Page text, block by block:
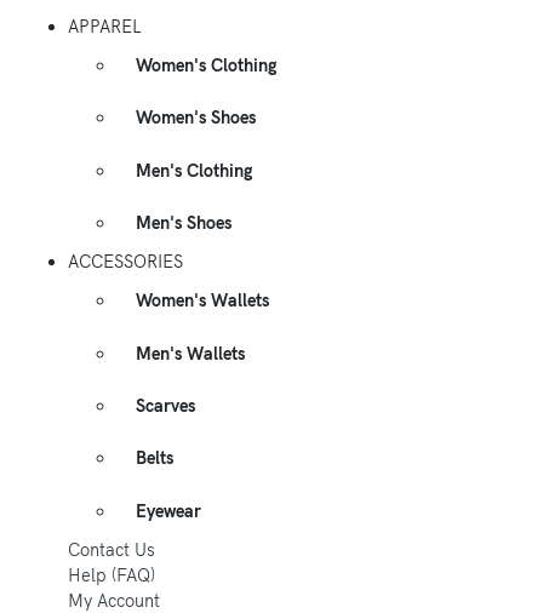
APPAREL
Women's Clothing
Women's Shoes
Men's Clothing
Men's Shoes
ACCESSORIES
Women's Wallets
Men's Wallets
Scarves
Belts
Eyewear
Contact Us
Help (FAQ)
My Account